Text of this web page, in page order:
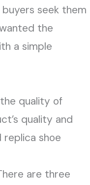
seek them
the
a simple
quality of
quality and
replica shoe
are three